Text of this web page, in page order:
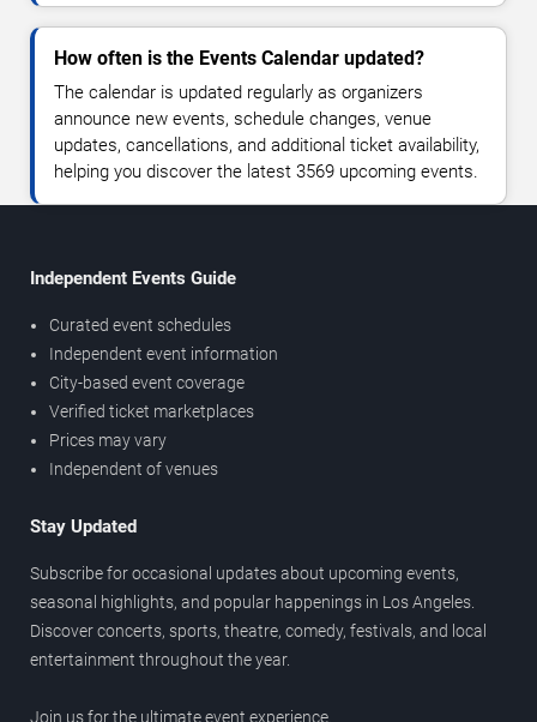
How often is the Events Calendar updated?
The calendar is updated regularly as organizers
announce new events, schedule changes, venue
updates, cancellations, and additional ticket availability,
helping you discover the latest 3569 upcoming events.
Independent Events Guide
Curated event schedules
Independent event information
City-based event coverage
Verified ticket marketplaces
Prices may vary
Independent of venues
Stay Updated
Subscribe for occasional updates about upcoming events,
seasonal highlights, and popular happenings in Los Angeles.
Discover concerts, sports, theatre, comedy, festivals, and local
entertainment throughout the year.
Join us for the ultimate event experience.